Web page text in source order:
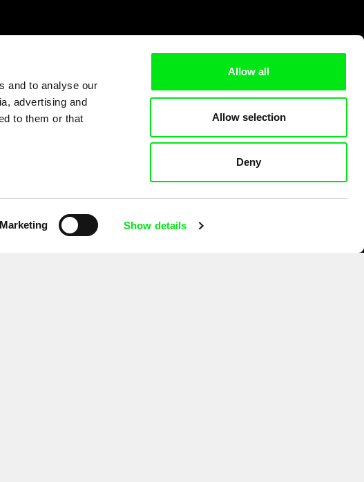
and to analyse our
advertising and
to them or that
Marketing Show details
Allow all
Allow selection
Deny